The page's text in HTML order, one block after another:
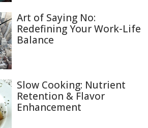
Art of Saying No:
Redefining Your Work-Life
Balance
Slow Cooking: Nutrient
Retention & Flavor
Enhancement